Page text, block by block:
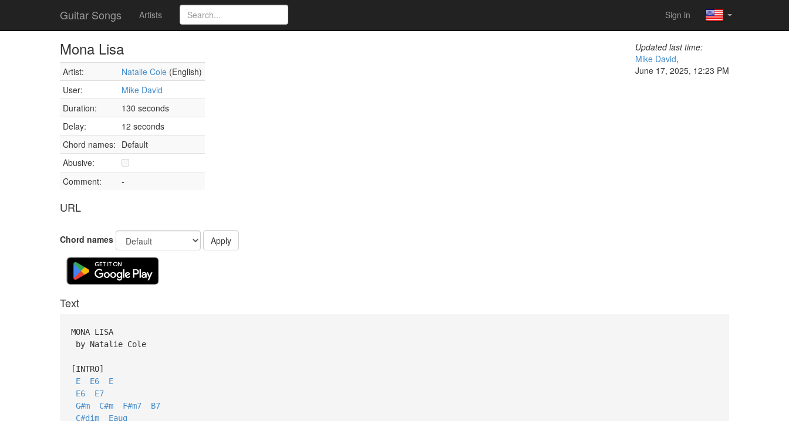
Guitar Songs Artists Sign in
Mona Lisa
Artist: Natalie Cole (English)
User:
Mike David
Duration:
130 seconds
Delay:
12 seconds
Chord names: Default
Abusive:
Comment:
-
URL
Updated last time:
Mike David,
June 17, 2025, 12:23 PM
Chord names Apply
Text
MONA LISA
by Natalie Cole
[INTRO]
E
E6
E
E6
E7
G#m
C#m F#m7
B7
C#dim
Eaug